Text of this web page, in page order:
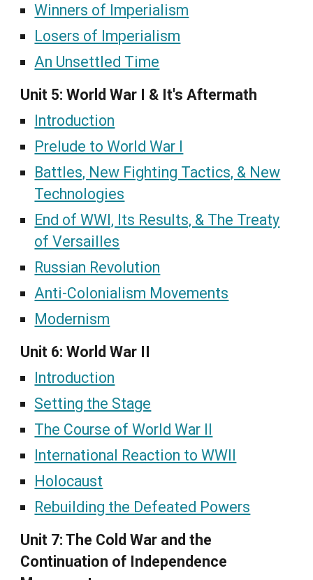
Winners of Imperialism
Losers of Imperialism
An Unsettled Time
Unit 5: World War I & It's Aftermath
Introduction
Prelude to World War I
Battles, New Fighting Tactics, & New
Technologies
End of WWI, Its Results, & The Treaty
of Versailles
Russian Revolution
Anti-Colonialism Movements
Modernism
Unit 6: World War II
Introduction
Setting the Stage
The Course of World War II
International Reaction to WWII
Holocaust
Rebuilding the Defeated Powers
Unit 7: The Cold War and the
Continuation of Independence